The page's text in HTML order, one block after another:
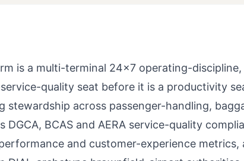
is a multi-terminal 24×7 operating-discipline,
quality seat before it is a productivity
across passenger-handling,
BCAS and AERA service-quality
and customer-experience metrics,